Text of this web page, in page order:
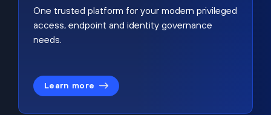
One trusted platform for your modern privileged
access, endpoint and identity governance
needs.
Learn more